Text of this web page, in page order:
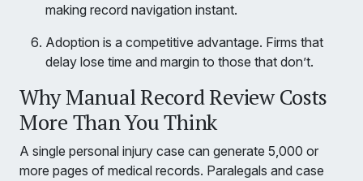
making record navigation instant.
Adoption is a competitive advantage. Firms that
delay lose time and margin to those that don’t.
Why Manual Record Review Costs
More Than You Think
A single personal injury case can generate 5,000 or
more pages of medical records. Paralegals and case